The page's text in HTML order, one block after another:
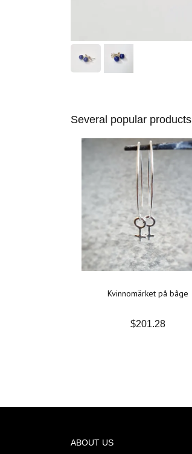
Several popular products
Kvinnomärket på båge
$201.28
ABOUT US